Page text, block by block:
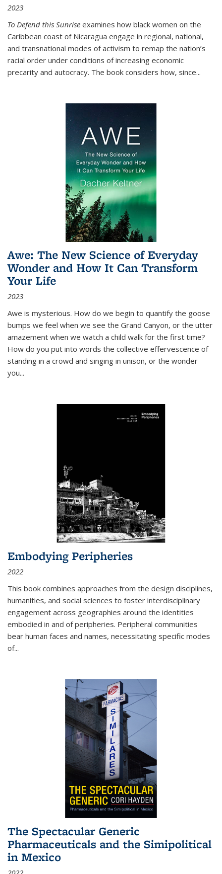
2023
To Defend this Sunrise examines how black women on the
Caribbean coast of Nicaragua engage in regional, national,
and transnational modes of activism to remap the nation’s
racial order under conditions of increasing economic
precarity and autocracy. The book considers how, since...
Awe: The New Science of Everyday
Wonder and How It Can Transform
Your Life
2023
Awe is mysterious. How do we begin to quantify the goose
bumps we feel when we see the Grand Canyon, or the utter
amazement when we watch a child walk for the first time?
How do you put into words the collective effervescence of
standing in a crowd and singing in unison, or the wonder
you...
Embodying Peripheries
2022
This book combines approaches from the design disciplines,
humanities, and social sciences to foster interdisciplinary
engagement across geographies around the identities
embodied in and of peripheries. Peripheral communities
bear human faces and names, necessitating specific modes
of...
The Spectacular Generic
Pharmaceuticals and the Simipolitical
in Mexico